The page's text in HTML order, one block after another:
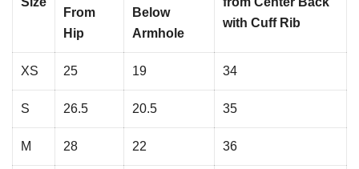
From
Hip
Below
Armhole
with Cuff Rib
XS 25 19 34
S 26.5 20.5 35
M 28 22 36